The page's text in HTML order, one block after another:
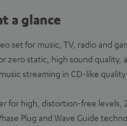
a glance
set for music, TV, radio and
zero static, high sound quality,
streaming in CD-like quality
for high, distortion-free levels,
Plug and Wave Guide